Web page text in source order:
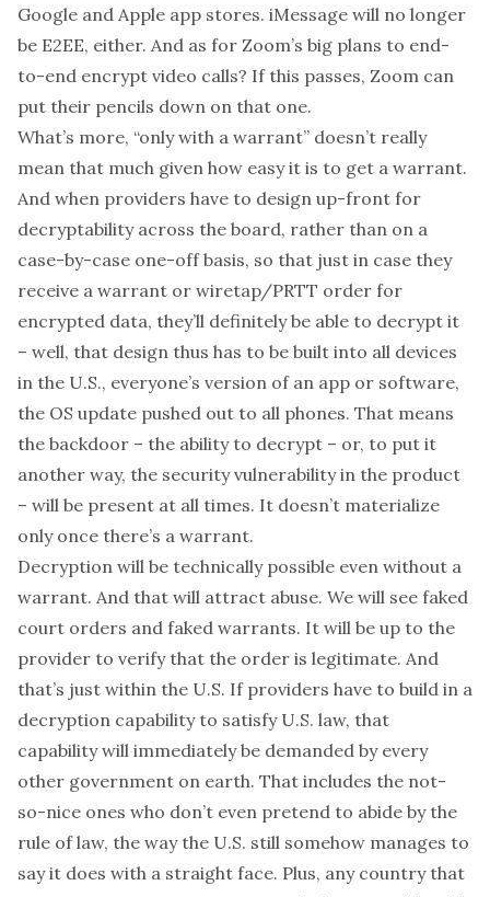
Google and Apple app stores. iMessage will no longer
be E2EE, either. And as for Zoom’s big plans to end-
to-end encrypt video calls? If this passes, Zoom can
put their pencils down on that one.
What’s more, “only with a warrant” doesn’t really
mean that much given how easy it is to get a warrant.
And when providers have to design up-front for
decryptability across the board, rather than on a
case-by-case one-off basis, so that just in case they
receive a warrant or wiretap/PRTT order for
encrypted data, they’ll definitely be able to decrypt it
– well, that design thus has to be built into all devices
in the U.S., everyone’s version of an app or software,
the OS update pushed out to all phones. That means
the backdoor – the abilityto decrypt – or, to put it
another way, the security vulnerability in the product
– will be present at all times. It doesn’t materialize
only once there’s a warrant.
Decryption will be technicallypossible even without a
warrant. And that will attract abuse. We will see faked
court orders and faked warrants. It will be up to the
provider to verify that the order is legitimate. And
that’s just within the U.S. If providers have to build in a
decryption capability to satisfy U.S. law, that
capability will immediatelybe demanded by every
other government on earth. That includes the not-
so-nice ones who don’t even pretend to abide by the
rule of law, the way the U.S. still somehow manages to
say it does with a straight face. Plus, any country that